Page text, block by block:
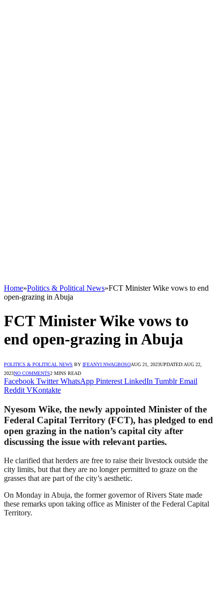
Home»Politics & Political News»FCT Minister Wike vows to end
open-grazing in Abuja
FCT Minister Wike vows to
end open-grazing in Abuja
POLITICS & POLITICAL NEWS BY IFEANYI NWAGBOSOAUG 21, 2023UPDATED:AUG 22,
2023NO COMMENTS2 MINS READ
Facebook Twitter WhatsApp Pinterest LinkedIn Tumblr Email
Reddit VKontakte
Nyesom Wike, the newly appointed Minister of the
Federal Capital Territory (FCT), has pledged to end
open grazing in the nation’s capital city after
discussing the issue with relevant parties.
He clarified that herders are free to raise their livestock outside the
city limits, but that they are no longer permitted to graze on the
grasses that are part of the city’s aesthetic.
On Monday in Abuja, the former governor of Rivers State made
these remarks upon taking office as Minister of the Federal Capital
Territory.